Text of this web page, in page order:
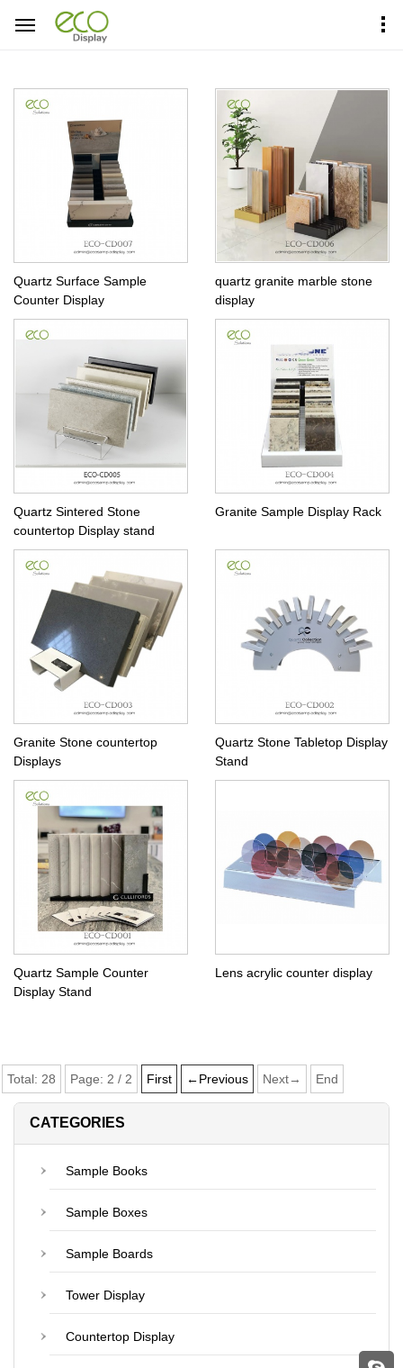
Home
Quartz Surface Sample
Counter Display
quartz granite marble stone
display
Quartz Sintered Stone
countertop Display stand
Granite Sample Display Rack
Granite Stone countertop
Displays
Quartz Stone Tabletop Display
Stand
Quartz Sample Counter
Display Stand
Lens acrylic counter display
Total: 28 Page: 2 / 2 First ←Previous Next→ End
CATEGORIES
Sample Books
Sample Boxes
Sample Boards
Tower Display
Countertop Display